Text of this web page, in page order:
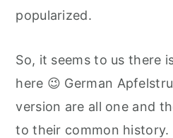
popularized.
So, it seems to us there
here 😉 German
version are all one and
to their common history.